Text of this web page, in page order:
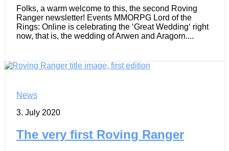
Folks, a warm welcome to this, the second Roving
Ranger newsletter! Events MMORPG Lord of the
Rings: Online is celebrating the ‘Great Wedding‘ right
now, that is, the wedding of Arwen and Aragorn....
News
3. July 2020
The very first Roving Ranger